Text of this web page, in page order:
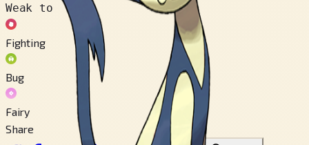
Weak to
Fighting
Bug
Fairy
Share